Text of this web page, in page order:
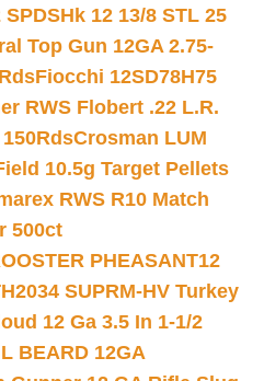
12 13/8 STL 25
Top Gun 12GA 2.75-
Fiocchi 12SD78H75
RWS Flobert .22 L.R.
Crosman LUM
10.5g Target Pellets
RWS R10 Match
500ct
PHEASANT12
SUPRM-HV Turkey
12 Ga 3.5 In 1-1/2
BEARD 12GA